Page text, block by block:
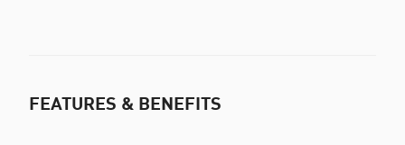
FEATURES & BENEFITS